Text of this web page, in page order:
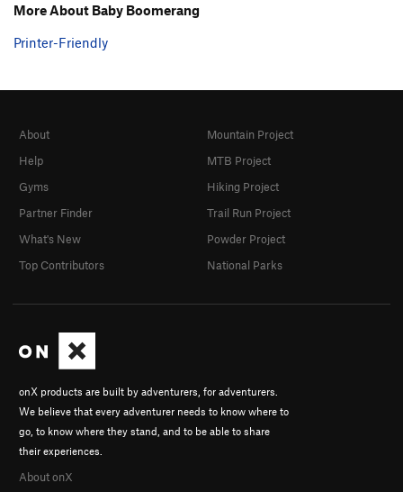
More About Baby Boomerang
Printer-Friendly
onX products are built by adventurers, for adventurers.
We believe that every adventurer needs to know where to
go, to know where they stand, and to be able to share
their experiences.
About onX
About
Help
Gyms
Partner Finder
What's New
Top Contributors
Mountain Project
MTB Project
Hiking Project
Trail Run Project
Powder Project
National Parks